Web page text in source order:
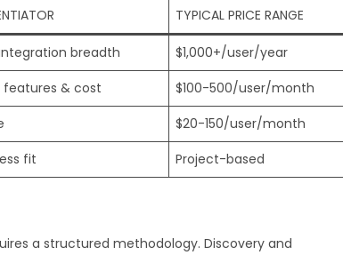
TYPICAL PRICE RANGE
breadth
$1,000+/user/year
features & cost
$100-500/user/month
$20-150/user/month
fit Project-based
a structured methodology. Discovery and